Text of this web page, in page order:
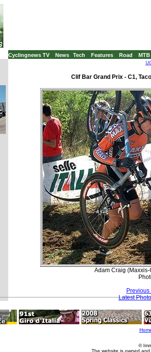
Cyclingnews TV News Tech Features Road MTB
Clif Bar Grand Prix - C1,
Adam Craig
Latest
©
The website is owned